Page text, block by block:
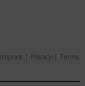
Imprint | Privacy | Terms